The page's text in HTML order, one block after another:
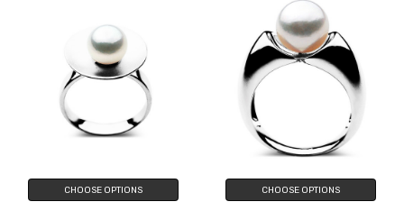
CHOOSE OPTIONS CHOOSE OPTIONS